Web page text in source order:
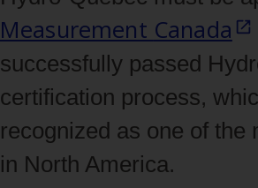
Measurement Canada
successfully passed
certification process,
recognized as one of the
in North America.